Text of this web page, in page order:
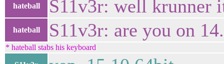
hateball S11v3r: well krunner
hateball S11v3r: are you on
* hateball stabs his keyboard